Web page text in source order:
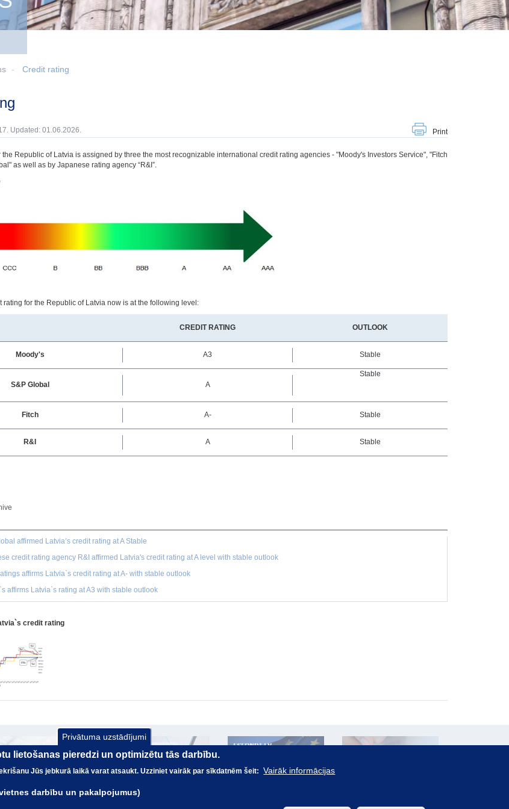
Credit rating
Updated: 01.06.2026. Print
the Republic of Latvia is assigned by three the most recognizable international credit rating agencies - "Moody's Investors Service", "Fitch
as well as by Japanese rating agency “R&I”.
rating for the Republic of Latvia now is at the following level:
CREDIT RATING OUTLOOK
Moody's A3 Stable
S&P Global A
Stable
Fitch A- Stable
R&I A Stable
affirmed Latvia’s credit rating at A Stable
credit rating agency R&I affirmed Latvia's credit rating at A level with stable outlook
affirms Latvia`s credit rating at A- with stable outlook
affirms Latvia`s rating at A3 with stable outlook
credit rating
Privātuma uzstādījumi
lietošanas pieredzi un optimizētu tās darbību.
Jūs jebkurā laikā varat atsaukt. Uzziniet vairāk par sīkdatnēm šeit: Vairāk informācijas
darbību un pakalpojumus)